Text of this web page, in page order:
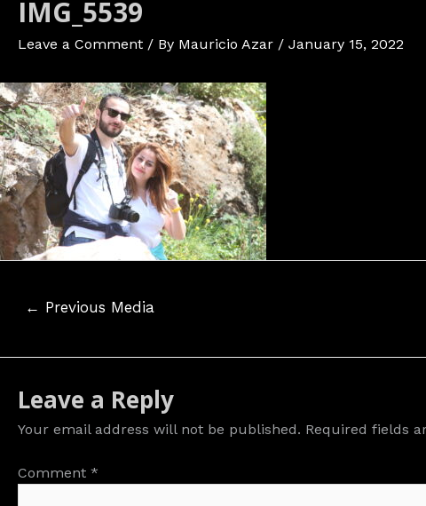
IMG_5539
Leave a Comment / By Mauricio Azar / January 15, 2022
← Previous Media
Leave a Reply
Your email address will not be published. Required fields
Comment *